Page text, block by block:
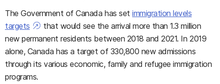
The Government of Canada has setimmigration levels
targets
that would see the arrival more than 1.3 million
new permanent residents between 2018 and 2021. In 2019
alone, Canada has a target of 330,800 new admissions
through its various economic, family and refugee immigration
programs.